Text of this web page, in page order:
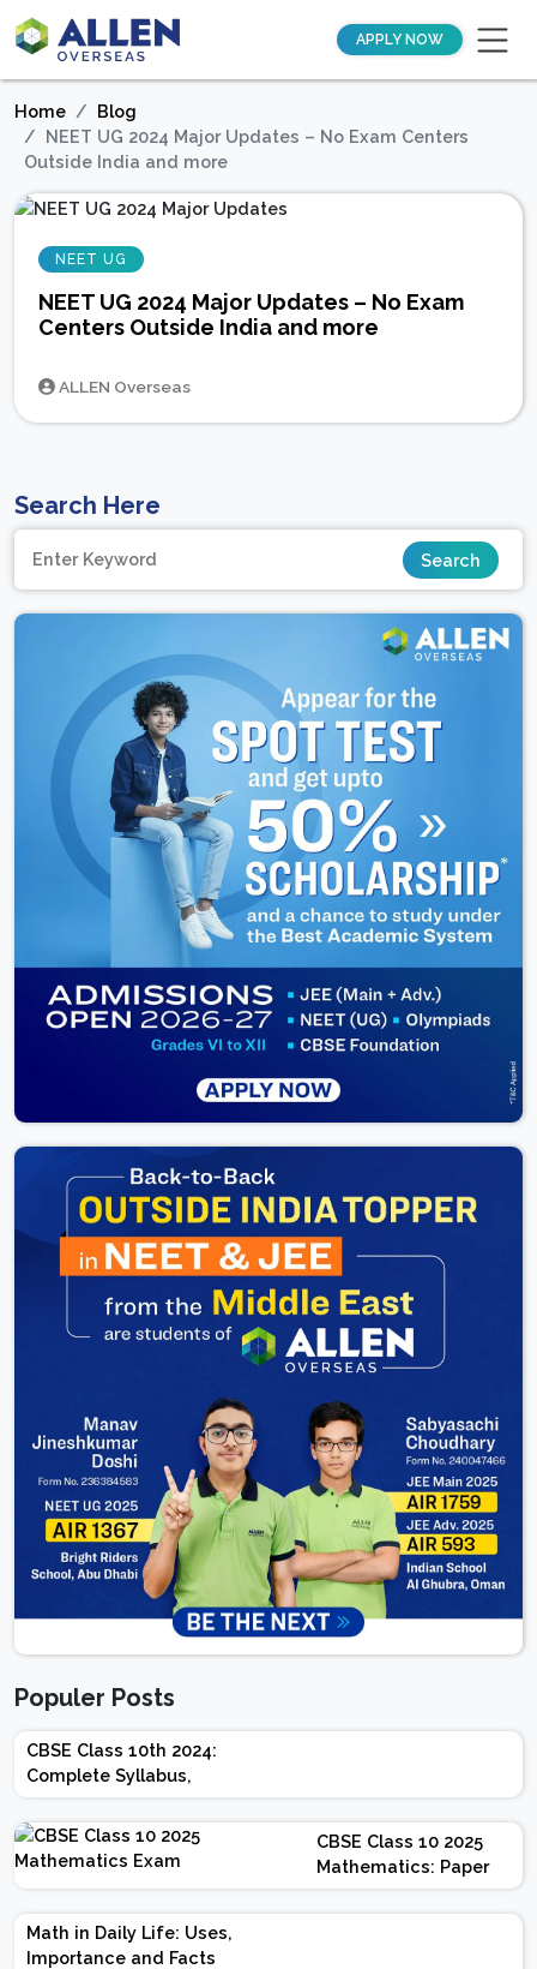
APPLY NOW
Home
Blog
NEET UG 2024 Major Updates – No Exam Centers
Outside India and more
NEET UG
NEET UG 2024 Major Updates – No Exam
Centers Outside India and more
ALLEN Overseas
Search Here
Populer Posts
CBSE Class 10th 2024:
Complete Syllabus,
Chapter-wise Weightage,
Exam Pattern, Marking
Scheme
CBSE Class 10 2025
Mathematics: Paper
Design | Weightage |
Marks | Important
Math in Daily Life: Uses,
Importance and Facts